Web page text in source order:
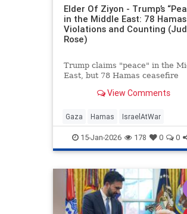
Elder Of Ziyon - Trump’s
in the Middle East: 78 Hamas
Violations and Counting
Rose)
Trump claims "peace" in the
East, but 78 Hamas ceasefire
reality: war persists, Hamas
View Comments
Gaza Hamas IsraelAtWar
Jewish Trump TrumpLies
15-Jan-2026 178 0 0